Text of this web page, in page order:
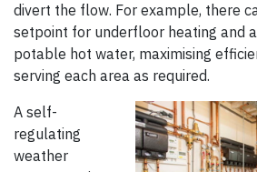
divert the flow. For example, there
setpoint for underfloor heating and
potable hot water, maximising
serving each area as required.
A self-
regulating
weather